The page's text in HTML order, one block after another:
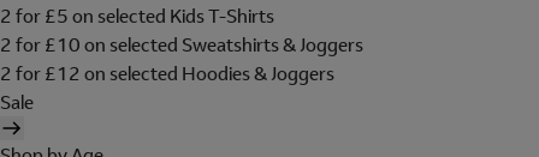
2 for £5 on selected Kids T-Shirts
2 for £10 on selected Sweatshirts & Joggers
2 for £12 on selected Hoodies & Joggers
Sale